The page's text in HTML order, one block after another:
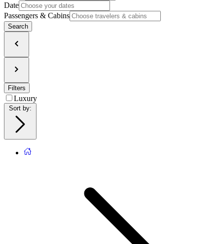
Date
Passengers & Cabins
Search
Filters
Luxury
Sort by